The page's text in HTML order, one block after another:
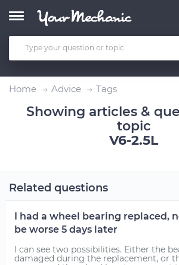
Home Advice Tags
Showing articles &
topic
V6-2.5L
Related questions
I had a wheel bearing replaced,
be worse 5 days later
I can see two possibilities. Either the
damaged during the replacement, or